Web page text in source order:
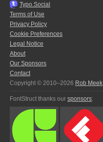
Typo.Social
Terms of Use
Privacy Policy
Cookie Preferences
Legal Notice
About
Our Sponsors
Contact
Copyright © 2010–2026 Rob Meek
FontStruct thanks our sponsors: